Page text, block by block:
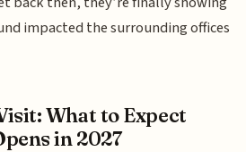
impacted the surrounding offices
What to Expect
in 2027